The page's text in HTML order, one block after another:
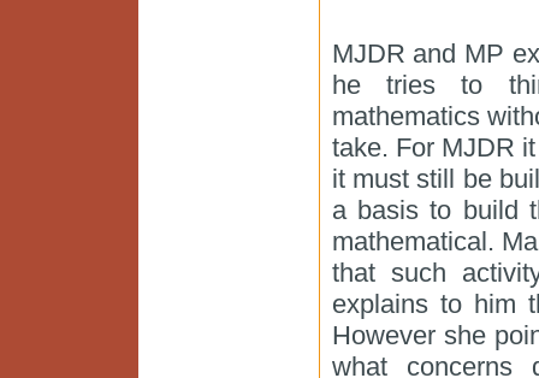
MJDR and MP
he tries to
mathematics
take. For MJDR
it must still be
a basis to build
mathematical.
that such
explains to him
However she
what concerns